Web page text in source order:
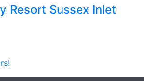
Resort Sussex Inlet